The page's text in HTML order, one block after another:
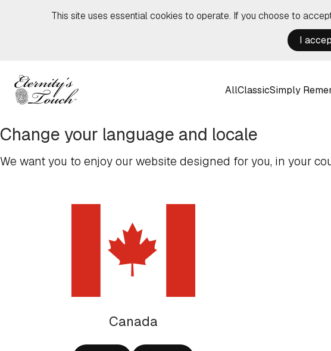
This site uses essential cookies to operate. If you choose to
I
AllClassicSimply
Change your language and locale
We want you to enjoy our website designed for you, in your
Canada